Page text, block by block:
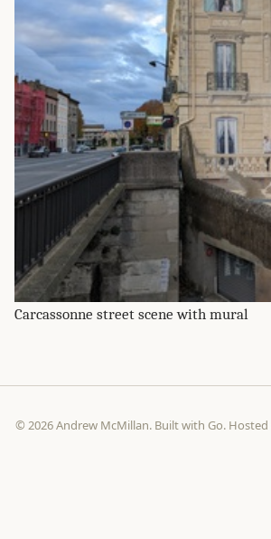
Carcassonne street scene with mural
© 2026 Andrew McMillan. Built with Go.